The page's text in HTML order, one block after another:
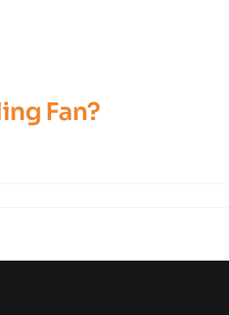
Fan?